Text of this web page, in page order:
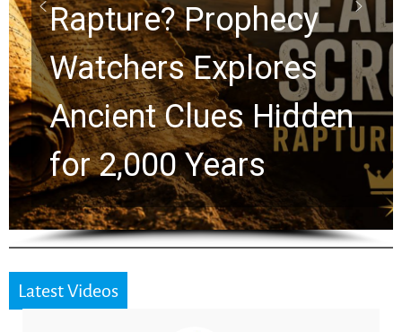
Graham Lessons
Chuck Swindoll and
Greg Laurie Passed to
the Next Generation
Latest Videos